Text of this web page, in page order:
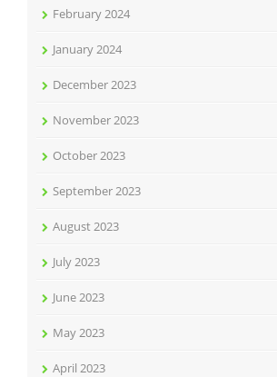
February 2024
January 2024
December 2023
November 2023
October 2023
September 2023
August 2023
July 2023
June 2023
May 2023
April 2023